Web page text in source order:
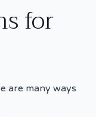
for
are many ways